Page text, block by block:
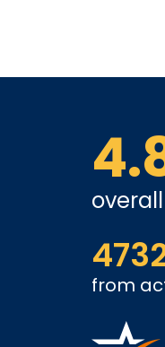
from
Affordable
it and been